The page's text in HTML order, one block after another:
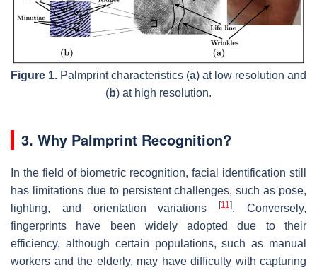
Figure 1. Palmprint characteristics (a) at low resolution and
(b) at high resolution.
3. Why Palmprint Recognition?
In the field of biometric recognition, facial identification still
has limitations due to persistent challenges, such as pose,
lighting, and orientation variations[11]. Conversely,
fingerprints have been widely adopted due to their
efficiency, although certain populations, such as manual
workers and the elderly, may have difficulty with capturing